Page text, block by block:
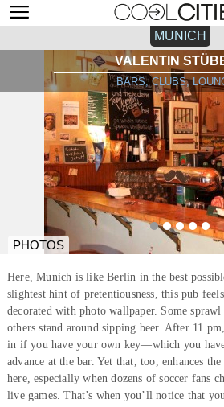
MUNICH
VALENTIN
BARS, CLUBS,
PHOTOS
Here, Munich is like Berlin in the best
slightest hint of pretentiousness, this pub
decorated with photo wallpaper. Some
others stand around sipping beer. After 11
in if you have your own key—which you
advance at the bar. Yet that, too, enhances
here, especially when dozens of soccer fans
live games. That’s when you’ll notice that